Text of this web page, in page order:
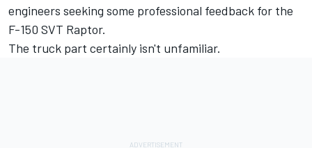
engineers seeking some professional feedback for the
F-150 SVT Raptor.
The truck part certainly isn't unfamiliar.